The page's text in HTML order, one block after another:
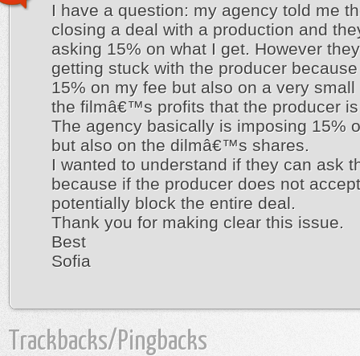
I have a question: my agency told me
closing a deal with a production and
asking 15% on what I get. However
getting stuck with the producer
15% on my fee but also on a very small
the filmâ€™s profits that the producer
The agency basically is imposing 15%
but also on the dilmâ€™s shares.
I wanted to understand if they can ask
because if the producer does not
potentially block the entire deal.
Thank you for making clear this issue.
Best
Sofia
Trackbacks/Pingbacks